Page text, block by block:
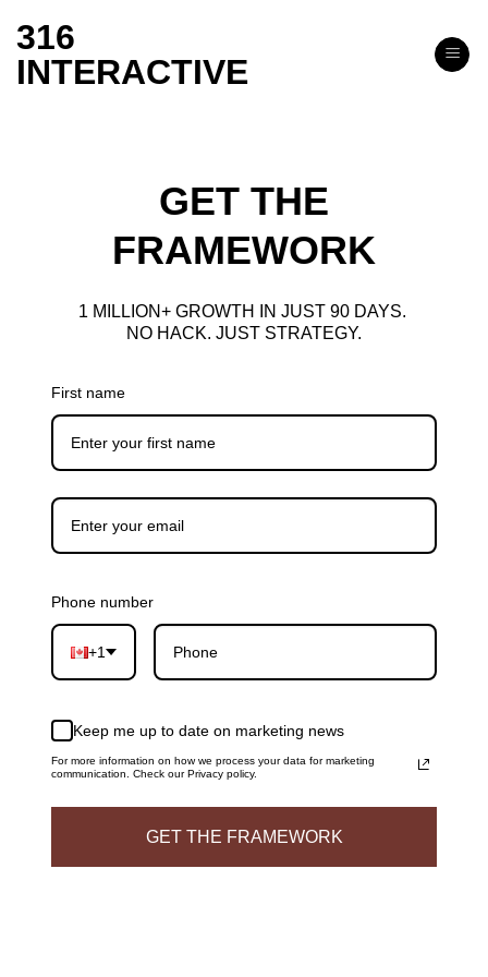
content
316
INTERACTIVE
GET THE
FRAMEWORK
1 MILLION+ GROWTH IN JUST 90 DAYS.
NO HACK. JUST STRATEGY.
First name
Phone number
+1
Keep me up to date on marketing news
For more information on how we process your data for marketing
communication. Check our Privacy policy.
GET THE FRAMEWORK